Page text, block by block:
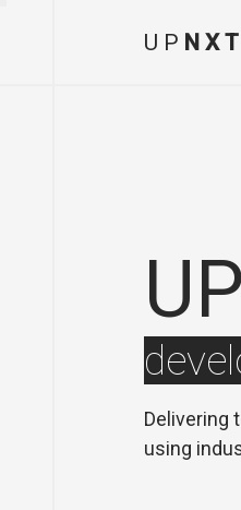
U P N X T
Delivering
using